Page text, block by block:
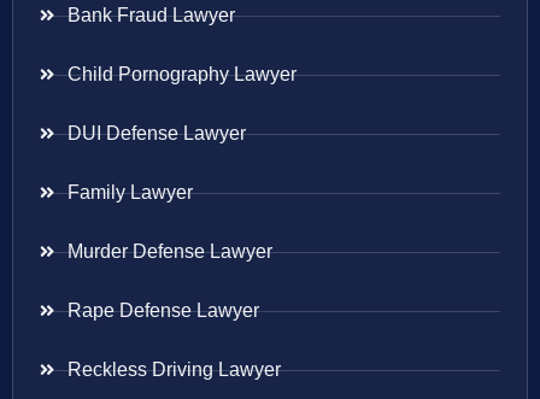
Bank Fraud Lawyer
Child Pornography Lawyer
DUI Defense Lawyer
Family Lawyer
Murder Defense Lawyer
Rape Defense Lawyer
Reckless Driving Lawyer